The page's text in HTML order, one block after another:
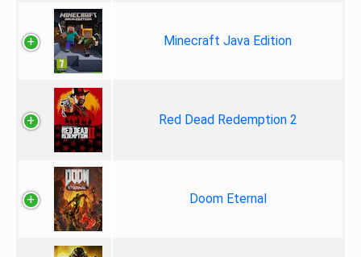
Minecraft Java Edition
Red Dead Redemption 2
Doom Eternal